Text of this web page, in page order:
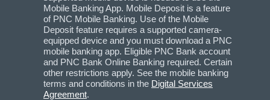
Mobile Banking App. Mobile Deposit is a feature
of PNC Mobile Banking. Use of the Mobile
Deposit feature requires a supported camera-
equipped device and you must download a PNC
mobile banking app. Eligible PNC Bank account
and PNC Bank Online Banking required. Certain
other restrictions apply. See the mobile banking
terms and conditions in the Digital Services
Agreement.